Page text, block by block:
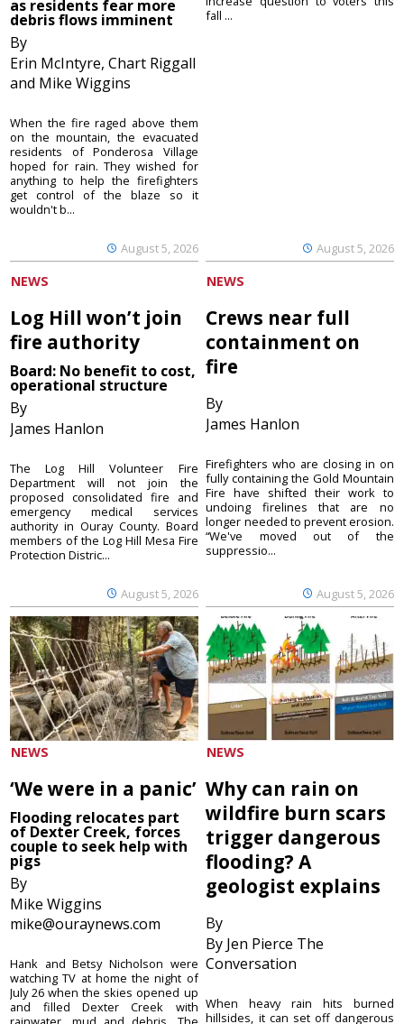
as residents fear more
debris flows imminent
By
Erin McIntyre, Chart Riggall
and Mike Wiggins
August 5, 2026
When the fire raged above them
on the mountain, the evacuated
residents of Ponderosa Village
hoped for rain. They wished for
anything to help the firefighters
get control of the blaze so it
wouldn't b...
August 5, 2026
fall ...
NEWS
Log Hill won’t join
fire authority
Board: No benefit to cost,
operational structure
By
James Hanlon
August 5, 2026
The Log Hill Volunteer Fire
Department will not join the
proposed consolidated fire and
emergency medical services
authority in Ouray County. Board
members of the Log Hill Mesa Fire
Protection Distric...
NEWS
Crews near full
containment on
fire
By
James Hanlon
August 5, 2026
Firefighters who are closing in on
fully containing the Gold Mountain
Fire have shifted their work to
undoing firelines that are no
longer needed to prevent erosion.
“We've moved out of the
suppressio...
NEWS
‘We were in a panic’
Flooding relocates part
of Dexter Creek, forces
couple to seek help with
pigs
By
Mike Wiggins
mike@ouraynews.com
Hank and Betsy Nicholson were
watching TV at home the night of
July 26 when the skies opened up
and filled Dexter Creek with
NEWS
Why can rain on
wildfire burn scars
trigger dangerous
flooding? A
geologist explains
By
By Jen Pierce The
Conversation
When heavy rain hits burned
hillsides, it can set off dangerous